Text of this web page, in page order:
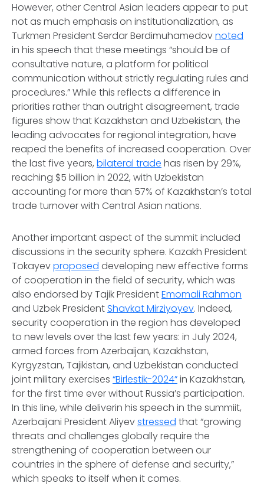
However, other Central Asian leaders appear to put
not as much emphasis on institutionalization, as
Turkmen President Serdar Berdimuhamedovnoted
in his speech that these meetings “should be of
consultative nature, a platform for political
communication without strictly regulating rules and
procedures.” While this reflects a difference in
priorities rather than outright disagreement, trade
figures show that Kazakhstan and Uzbekistan, the
leading advocates for regional integration, have
reaped the benefits of increased cooperation. Over
the last five years, bilateral trade has risen by 29%,
reaching $5 billion in 2022, with Uzbekistan
accounting for more than 57% of Kazakhstan’s total
trade turnover with Central Asian nations.
Another important aspect of the summit included
discussions in the security sphere. Kazakh President
Tokayevproposed developing new effective forms
of cooperation in the field of security, which was
also endorsed by Tajik PresidentEmomali Rahmon
and Uzbek PresidentShavkat Mirziyoyev. Indeed,
security cooperation in the region has developed
to new levels over the last few years: in July 2024,
armed forces from Azerbaijan, Kazakhstan,
Kyrgyzstan, Tajikistan, and Uzbekistan conducted
joint military exercises “Birlestik-2024”in Kazakhstan,
for the first time ever without Russia’s participation.
In this line, while deliverin his speech in the summiit,
Azerbaijani President Aliyevstressed that “growing
threats and challenges globally require the
strengthening of cooperation between our
countries in the sphere of defense and security,”
which speaks to itself when it comes.